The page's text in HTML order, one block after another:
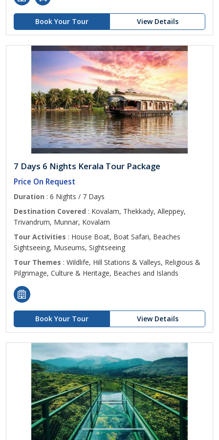
Book Your Tour View Details
7 Days 6 Nights Kerala Tour Package
Price On Request
Duration : 6 Nights / 7 Days
Destination Covered : Kovalam, Thekkady, Alleppey,
Trivandrum, Munnar, Kovalam
Tour Activities : House Boat, Boat Safari, Beaches
Sightseeing, Museums, Sightseeing
Tour Themes : Wildlife, Hill Stations & Valleys, Religious &
Pilgrimage, Culture & Heritage, Beaches and Islands
Book Your Tour View Details